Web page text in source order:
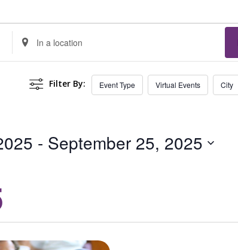
Enter
Location.
Search
by
Filter By: Event Type Virtual Events City
- September 25, 2025